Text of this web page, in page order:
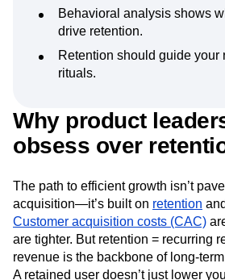
Open-Weight AI Models
Personalization
Pioneer Awards
Product Management
Product
The Ampys
Warehouse-native
Behavioral analysis shows
drive retention.
Retention should guide your
rituals.
Why product
obsess over
The path to efficient growth isn’t
acquisition—it’s built on retention
Customer acquisition costs (CAC)
are tighter. But retention = recurring
revenue is the backbone of long-
A retained user doesn’t just lower